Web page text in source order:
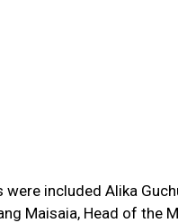
were included Alika
Maisaia, Head of the